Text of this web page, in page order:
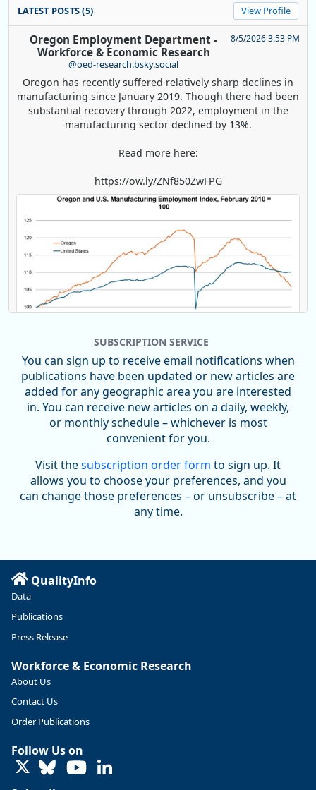
LATEST POSTS (5) View Profile
Oregon Employment Department -
Workforce & Economic Research
@oed-research.bsky.social
8/5/2026 3:53 PM
Oregon has recently suffered relatively sharp declines in
manufacturing since January 2019. Though there had been
substantial recovery through 2022, employment in the
manufacturing sector declined by 13%.
Read more here:
https://ow.ly/ZNf850ZwFPG
Replies: 0Reposts: 0Likes: 0 View on Bluesky
U.S. Bureau of Labor Statistics
Job openings and total separations change little in June;
hires unchanged www.bls.gov/news.release... #JOLTS
#BLSdata
Linn and Benton counties will combine to add more than
5,700 jobs between 2024 and 2034. The anticipated growth
stems from private-sector gains of 4,980 jobs and 510 jobs
2034-employment-projections-in-linn-and-benton-counties
SUBSCRIPTION SERVICE
You can sign up to receive email notifications when
publications have been updated or new articles are
added for any geographic area you are interested
in. You can receive new articles on a daily, weekly,
or monthly schedule – whichever is most
convenient for you.
Visit thesubscription order form to sign up. It
allows you to choose your preferences, and you
can change those preferences – or unsubscribe – at
any time.
QualityInfo
Data
Publications
Press Release
Workforce & Economic Research
About Us
Contact Us
Order Publications
Follow Us on
LinkedIn